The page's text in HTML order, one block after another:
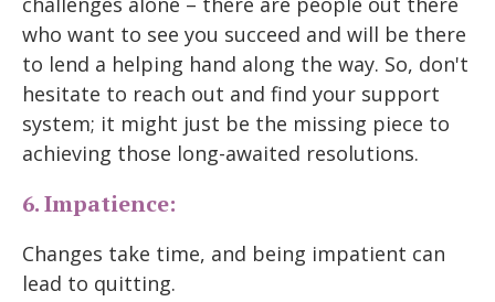
who want to see you succeed and will be there
to lend a helping hand along the way. So, don't
hesitate to reach out and find your support
system; it might just be the missing piece to
achieving those long-awaited resolutions.
6. Impatience:
Changes take time, and being impatient can
lead to quitting.